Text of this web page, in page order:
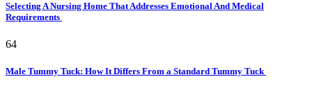
Selecting A Nursing Home That Addresses Emotional And Medical
Requirements
64
Male Tummy Tuck: How It Differs From a Standard Tummy Tuck